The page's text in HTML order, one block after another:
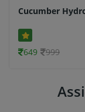
Cucumber
649 999